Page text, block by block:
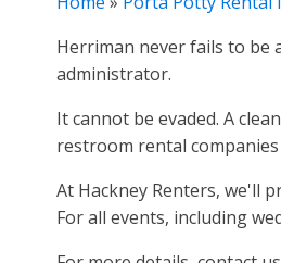
Herriman never fails to be
administrator.
It cannot be evaded. A
restroom rental
At Hackney Renters, we'll
For all events, including